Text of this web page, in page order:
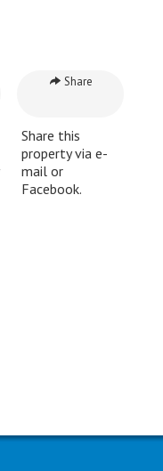
Share
Share this
property via e-
mail or
Facebook.